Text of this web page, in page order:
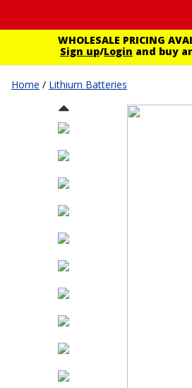
WHOLESALE PRICING
Sign up/Login and buy
Home / Lithium Batteries